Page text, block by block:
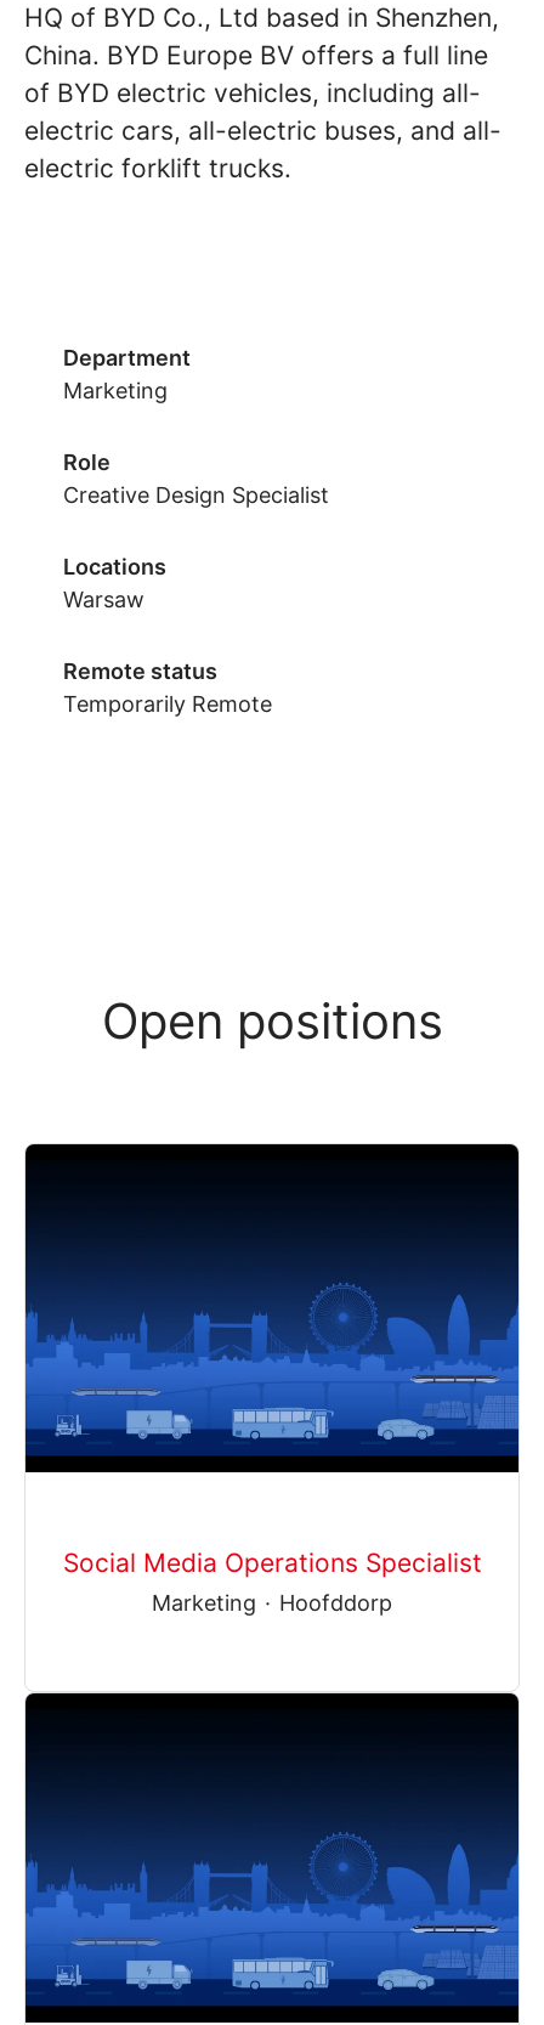
HQ of BYD Co., Ltd based in Shenzhen,
China. BYD Europe BV offers a full line
of BYD electric vehicles, including all-
electric cars, all-electric buses, and all-
electric forklift trucks.
Department
Marketing
Role
Creative Design Specialist
Locations
Warsaw
Remote status
Temporarily Remote
Open positions
Social Media Operations Specialist
Marketing · Hoofddorp